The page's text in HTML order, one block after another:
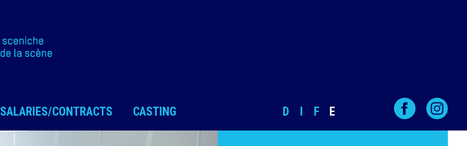
SALARIES/CONTRACTS CASTING D I F E